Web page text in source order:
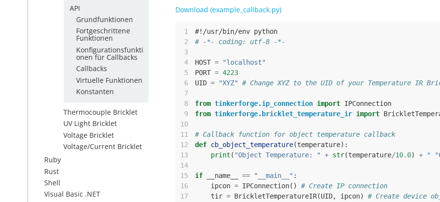
API
Grundfunktionen
Fortgeschrittene
Funktionen
Konfigurationsfunkti
onen für Callbacks
Callbacks
Virtuelle Funktionen
Konstanten
Thermocouple Bricklet
UV Light Bricklet
Voltage Bricklet
Voltage/Current Bricklet
Ruby
Rust
Shell
Visual Basic .NET
Download (example_callback.py)
1
#!/usr/bin/env python
2
# -*- coding: utf-8 -*-
3
4
HOST =
"localhost"
5
PORT = 4223
6
UID = "XYZ"
# Change XYZ to the UID of your Temperature IR
7
8
from tinkerforge.ip_connection import IPConnection
9
from tinkerforge.bricklet_temperature_ir import
10
11
# Callback function for object temperature callback
12
def cb_object_temperature(temperature):
13
print ( "Object Temperature: " + str(temperature/10.0) + "
14
15
if __name__ == "__main__" :
16
ipcon = IPConnection()
# Create IP connection
17
tir = BrickletTemperatureIR(UID, ipcon)
# Create device